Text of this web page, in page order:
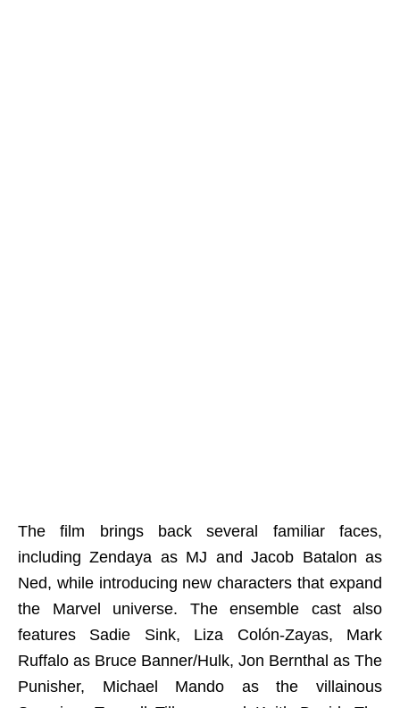
The film brings back several familiar faces,
including Zendaya as MJ and Jacob Batalon as
Ned, while introducing new characters that expand
the Marvel universe. The ensemble cast also
features Sadie Sink, Liza Colón-Zayas, Mark
Ruffalo as Bruce Banner/Hulk, Jon Bernthal as The
Punisher, Michael Mando as the villainous